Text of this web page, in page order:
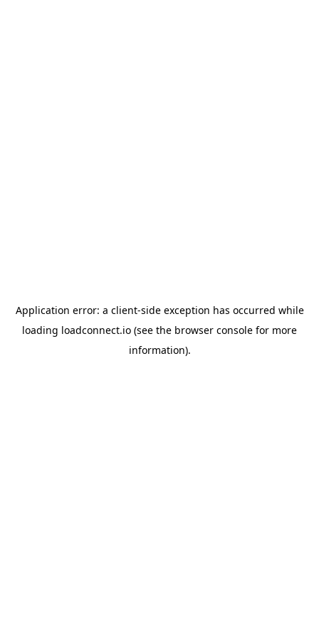
Application error: a client-side exception has occurred while
loading loadconnect.io (see the browser console for more
information).